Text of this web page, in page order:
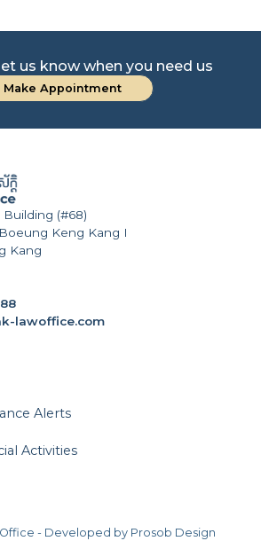
us know when you need us
Make Appointment
(#68)
Keng Kang I
Kang
lawoffice.com
Alerts
Activities
- Developed by Prosob Design